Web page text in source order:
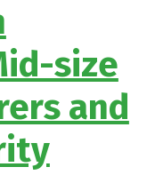
size
and